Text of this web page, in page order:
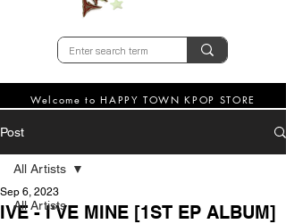
Welcome to HAPPY TOWN KPOP STORE
Post
All Artists
All Artists
IVE - I'VE MINE [1ST EP ALBUM]
Sep 6, 2023